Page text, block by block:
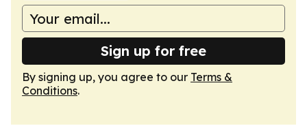
Sign up for free
By signing up, you agree to our Terms &
Conditions.